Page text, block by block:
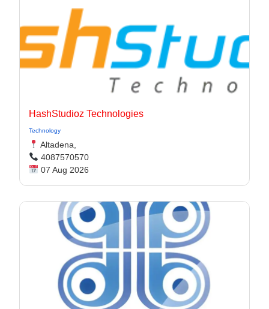
HashStudioz Technologies
Technology
Altadena,
4087570570
07 Aug 2026